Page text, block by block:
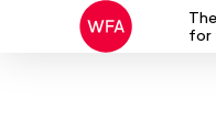
for